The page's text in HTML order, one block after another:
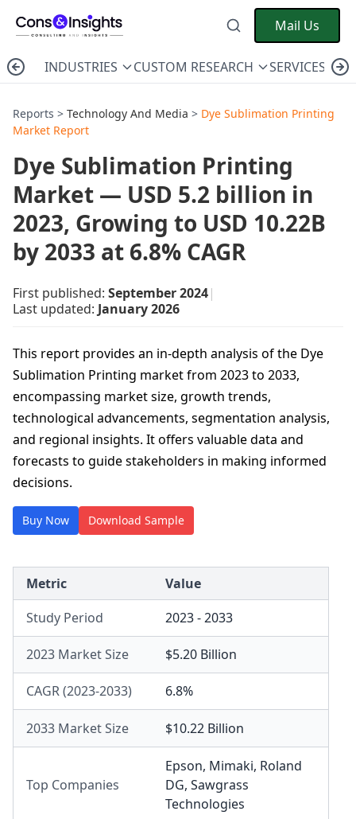
Mail Us
INDUSTRIES CUSTOM RESEARCH SERVICES
Reports > Technology And Media > Dye Sublimation Printing
Market Report
Dye Sublimation Printing
Market — USD 5.2 billion in
2023, Growing to USD 10.22B
by 2033 at 6.8% CAGR
First published: September 2024|
Last updated: January 2026
This report provides an in-depth analysis of the Dye
Sublimation Printing market from 2023 to 2033,
encompassing market size, growth trends,
technological advancements, segmentation analysis,
and regional insights. It offers valuable data and
forecasts to guide stakeholders in making informed
decisions.
Buy Now Download Sample
Metric
Value
Study Period
2023 - 2033
2023 Market Size $5.20 Billion
CAGR (2023-2033) 6.8%
2033 Market Size $10.22 Billion
Top Companies
Epson, Mimaki, Roland
DG, Sawgrass
Technologies